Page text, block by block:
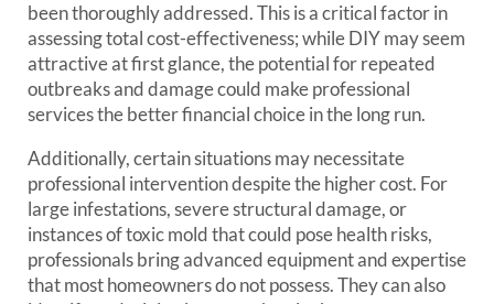
been thoroughly addressed. This is a critical factor in
assessing total cost-effectiveness; while DIY may seem
attractive at first glance, the potential for repeated
outbreaks and damage could make professional
services the better financial choice in the long run.
Additionally, certain situations may necessitate
professional intervention despite the higher cost. For
large infestations, severe structural damage, or
instances of toxic mold that could pose health risks,
professionals bring advanced equipment and expertise
that most homeowners do not possess. They can also